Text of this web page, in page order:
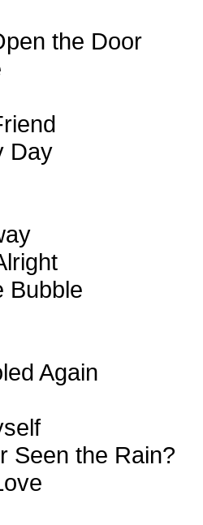
the Door
Day
Bubble
Again
Seen the Rain?